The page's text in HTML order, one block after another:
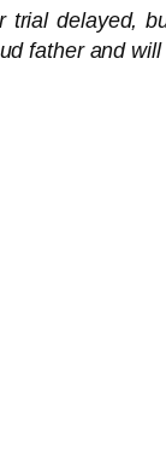
delayed,
father and